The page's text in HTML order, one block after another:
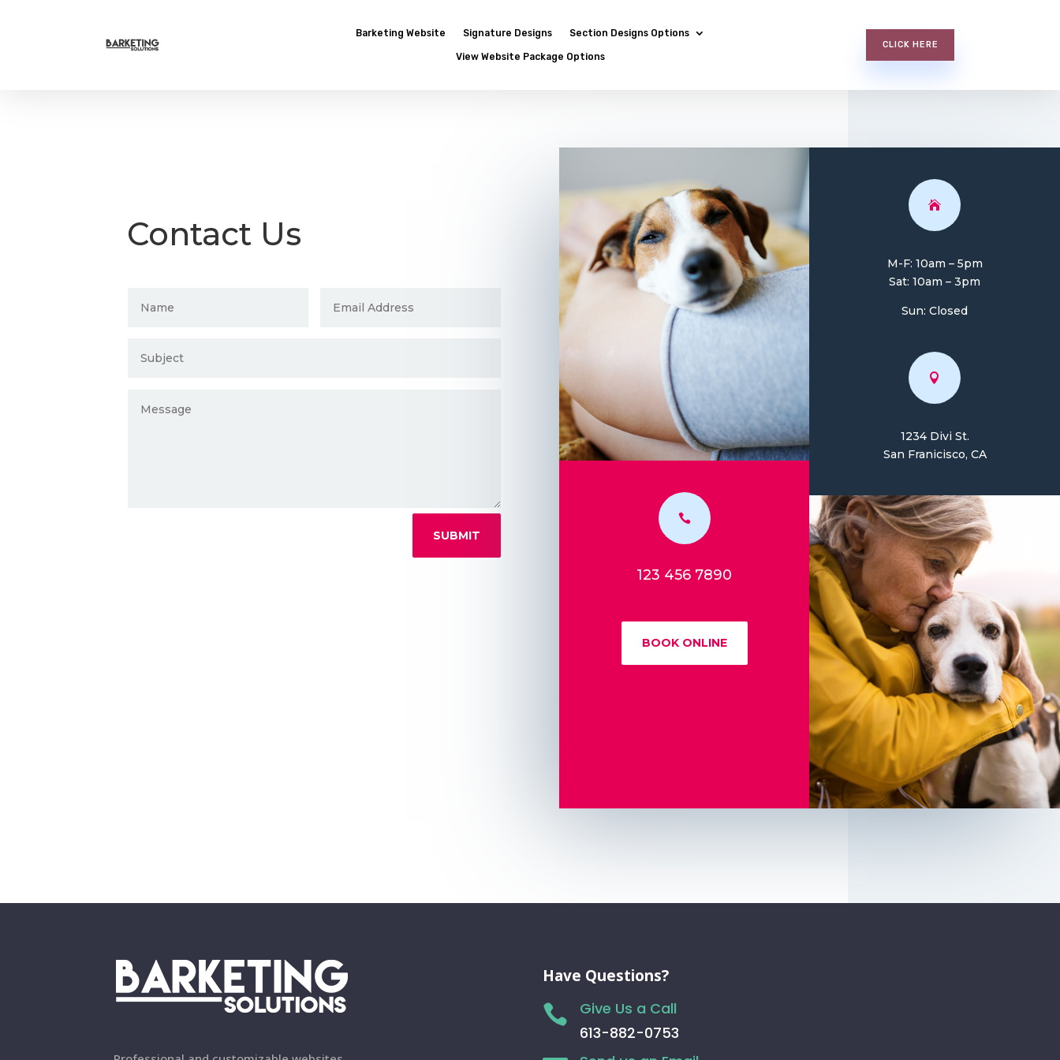
Barketing Website Signature Designs Section Designs Options
View Website Package Options
CLICK HERE
Contact Us
SUBMIT

123 456 7890
BOOK ONLINE

M-F: 10am – 5pm
Sat: 10am – 3pm
Sun: Closed

1234 Divi St.
San Franicisco, CA
Have Questions?

Give Us a Call
613-882-0753